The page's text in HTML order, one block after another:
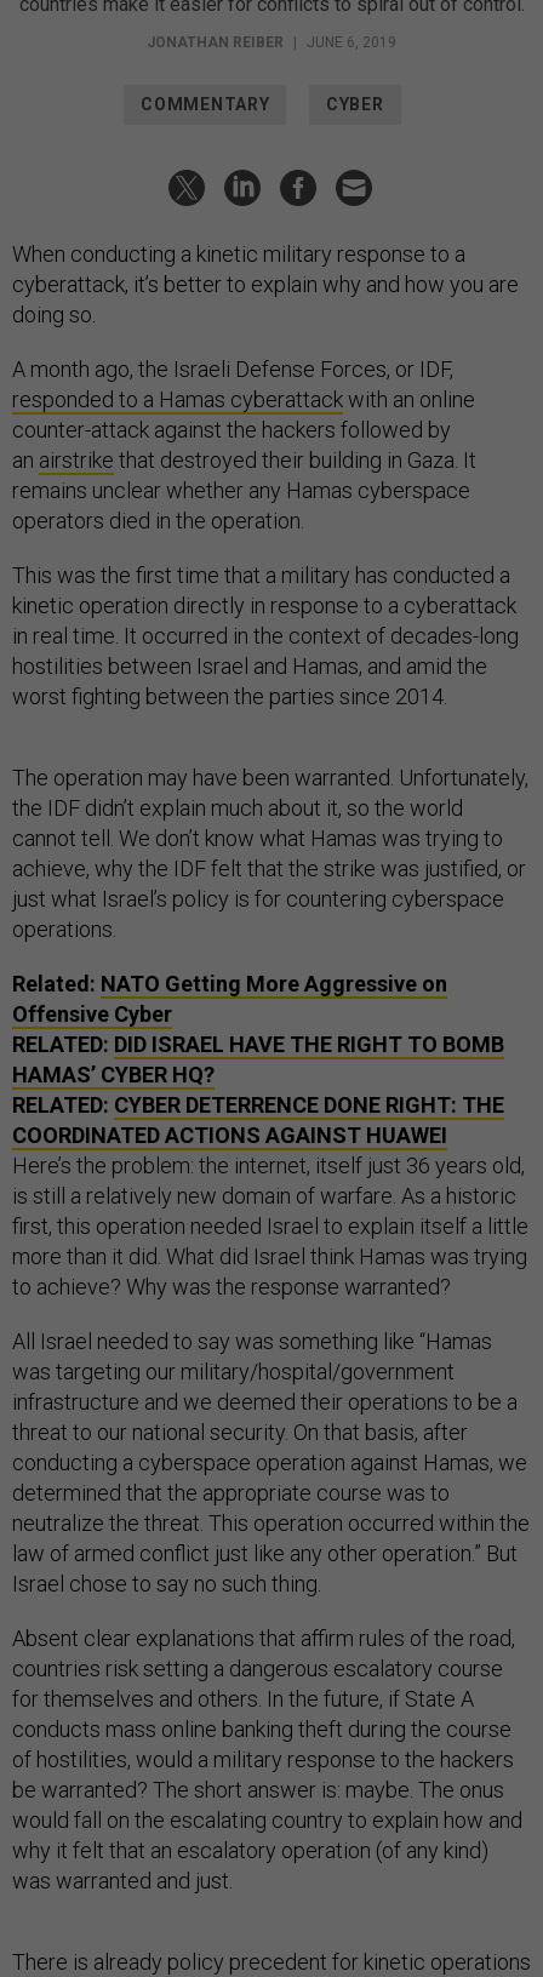
JONATHAN REIBER | JUNE 6, 2019
COMMENTARY CYBER
When conducting a kinetic military response to a
cyberattack, it’s better to explain why and how you are
doing so.
A month ago, the Israeli Defense Forces, or IDF,
responded to a Hamas cyberattackwith an online
counter-attack against the hackers followed by
an airstrike that destroyed their building in Gaza. It
remains unclear whether any Hamas cyberspace
operators died in the operation.
This was the first time that a military has conducted a
kinetic operation directly in response to a cyberattack
in real time. It occurred in the context of decades-long
hostilities between Israel and Hamas, and amid the
worst fighting between the parties since 2014.
The operation may have been warranted. Unfortunately,
the IDF didn’t explain much about it, so the world
cannot tell. We don’t know what Hamas was trying to
achieve, why the IDF felt that the strike was justified, or
just what Israel’s policy is for countering cyberspace
operations.
Related: NATO Getting More Aggressive on
Offensive Cyber
RELATED: DID ISRAEL HAVE THE RIGHT TO BOMB
HAMAS’ CYBER HQ?
RELATED: CYBER DETERRENCE DONE RIGHT: THE
COORDINATED ACTIONS AGAINST HUAWEI
Here’s the problem: the internet, itself just 36 years old,
is still a relatively new domain of warfare. As a historic
first, this operation needed Israel to explain itself a little
more than it did. What did Israel think Hamas was trying
to achieve? Why was the response warranted?
All Israel needed to say was something like “Hamas
was targeting our military/hospital/government
infrastructure and we deemed their operations to be a
threat to our national security. On that basis, after
conducting a cyberspace operation against Hamas, we
determined that the appropriate course was to
neutralize the threat. This operation occurred within the
law of armed conflict just like any other operation.” But
Israel chose to say no such thing.
Absent clear explanations that affirm rules of the road,
countries risk setting a dangerous escalatory course
for themselves and others. In the future, if State A
conducts mass online banking theft during the course
of hostilities, would a military response to the hackers
be warranted? The short answer is: maybe. The onus
would fall on the escalating country to explain how and
why it felt that an escalatory operation (of any kind)
was warranted and just.
There is already policy precedent for kinetic operations